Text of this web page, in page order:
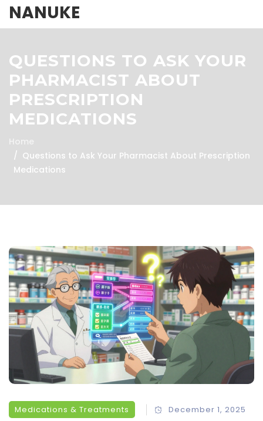
NANUKE
QUESTIONS TO ASK YOUR
PHARMACIST ABOUT
PRESCRIPTION
MEDICATIONS
Home
Questions to Ask Your Pharmacist About Prescription
Medications
Medications & Treatments
December 1, 2025